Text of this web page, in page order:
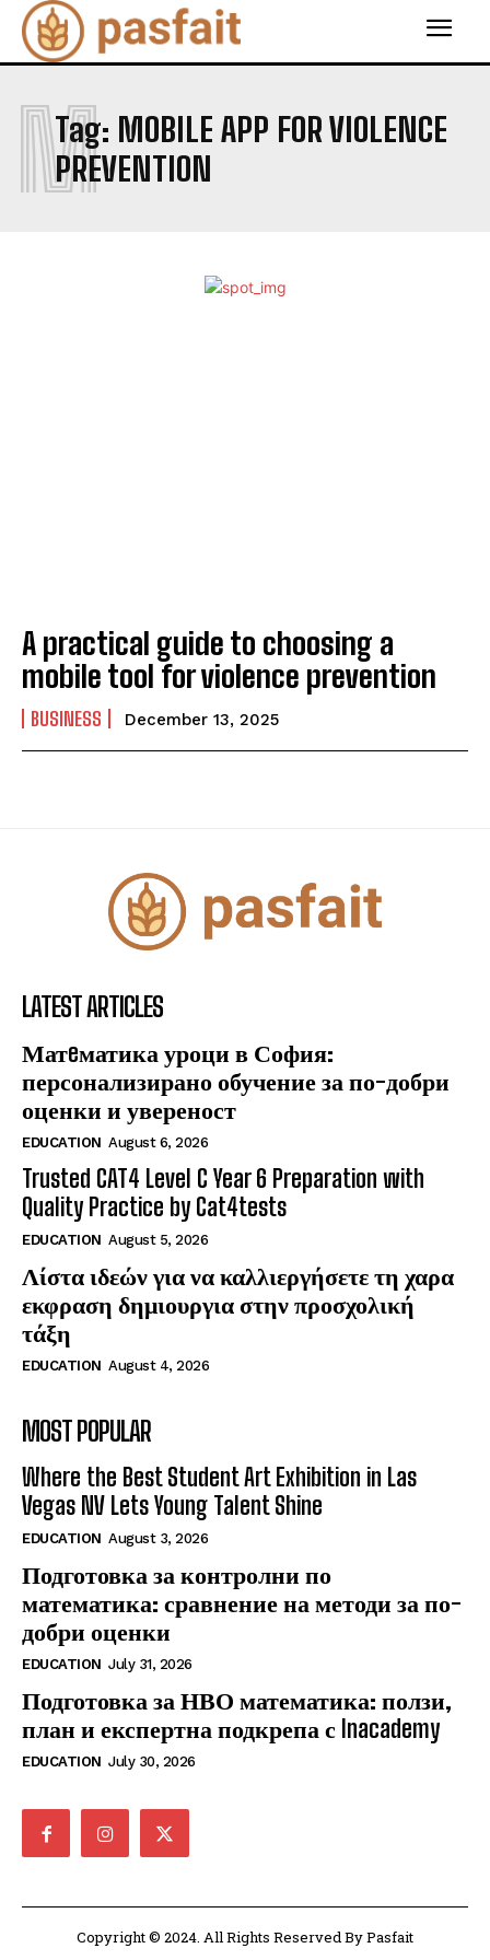
Tag: MOBILE APP FOR VIOLENCE
PREVENTION
M
A practical guide to choosing a
mobile tool for violence prevention
BUSINESS December 13, 2025
LATEST ARTICLES
Матeматика уроци в София:
персонализирано обучение за по-добри
оценки и увереност
EDUCATION August 6, 2026
Trusted CAT4 Level C Year 6 Preparation with
Quality Practice by Cat4tests
EDUCATION August 5, 2026
Λίστα ιδεών για να καλλιεργήσετε τη χαρα
εκφραση δημιουργια στην προσχολική
τάξη
EDUCATION August 4, 2026
MOST POPULAR
Where the Best Student Art Exhibition in Las
Vegas NV Lets Young Talent Shine
EDUCATION August 3, 2026
Подготовка за контролни по
математика: сравнение на методи за по-
добри оценки
EDUCATION July 31, 2026
Подготовка за НВО математика: ползи,
план и експертна подкрепа с Inacademy
EDUCATION July 30, 2026
Copyright © 2024. All Rights Reserved By Pasfait